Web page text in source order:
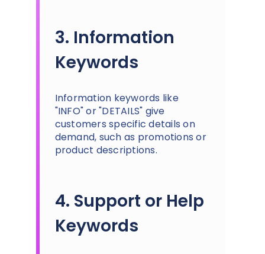
3. Information
Keywords
Information keywords like
"INFO" or "DETAILS" give
customers specific details on
demand, such as promotions or
product descriptions.
4. Support or Help
Keywords